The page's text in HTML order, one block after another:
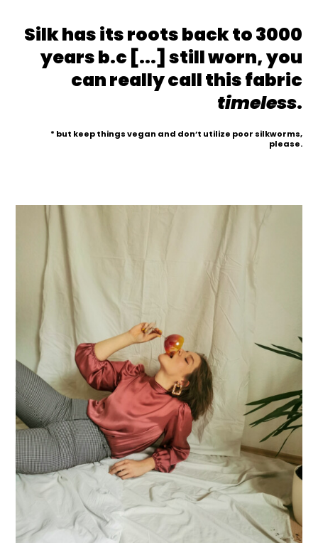
Silk has its roots back to 3000
years b.c [...] still worn, you
can really call this fabric
timeless.
* but keep things vegan and don’t utilize poor silkworms,
please.